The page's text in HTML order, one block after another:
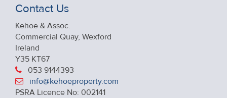
Contact Us
Kehoe & Assoc.
Commercial Quay, Wexford
Ireland
Y35 KT67
053 9144393
info@kehoeproperty.com
PSRA Licence No: 002141